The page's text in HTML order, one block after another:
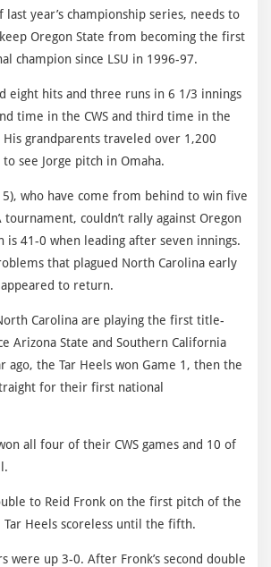
year’s championship series, needs to
Oregon State from becoming the first
champion since LSU in 1996-97.
eight hits and three runs in 6 1/3 innings
time in the CWS and third time in the
grandparents traveled over 1,200
see Jorge pitch in Omaha.
who have come from behind to win five
tournament, couldn’t rally against Oregon
is 41-0 when leading after seven innings.
that plagued North Carolina early
to return.
Carolina are playing the first title-
Arizona State and Southern California
ago, the Tar Heels won Game 1, then the
for their first national
all four of their CWS games and 10 of
to Reid Fronk on the first pitch of the
Heels scoreless until the fifth.
were up 3-0. After Fronk’s second double